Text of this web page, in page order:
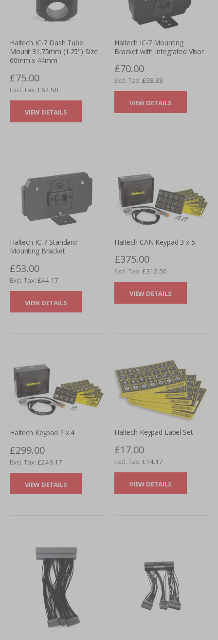
Haltech IC-7 Dash Tube
Mount 31.75mm (1.25") Size:
60mm x 44mm
£75.00
£62.50
VIEW DETAILS
Haltech IC-7 Mounting
Bracket with Integrated Visor
£70.00
£58.33
VIEW DETAILS
Haltech IC-7 Standard
Mounting Bracket
£53.00
£44.17
VIEW DETAILS
Haltech CAN Keypad 3 x 5
£375.00
£312.50
VIEW DETAILS
Haltech Keypad 2 x 4
£299.00
£249.17
VIEW DETAILS
Haltech Keypad Label Set
£17.00
£14.17
VIEW DETAILS